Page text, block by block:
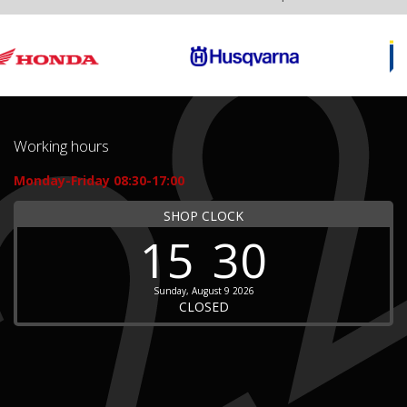
Working hours
Monday-Friday 08:30-17:00
SHOP CLOCK
15 30
Sunday, August 9 2026
CLOSED